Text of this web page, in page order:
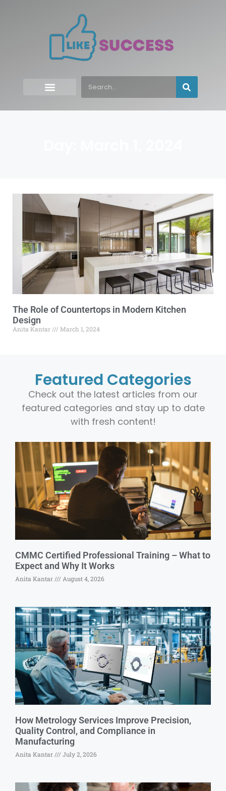
The Role of Countertops in Modern Kitchen
Design
Anita Kantar March 1, 2024
Featured Categories
Check out the latest articles from our
featured categories and stay up to date
with fresh content!
CMMC Certified Professional Training – What to
Expect and Why It Works
Anita Kantar August 4, 2026
How Metrology Services Improve Precision,
Quality Control, and Compliance in
Manufacturing
Anita Kantar July 2, 2026